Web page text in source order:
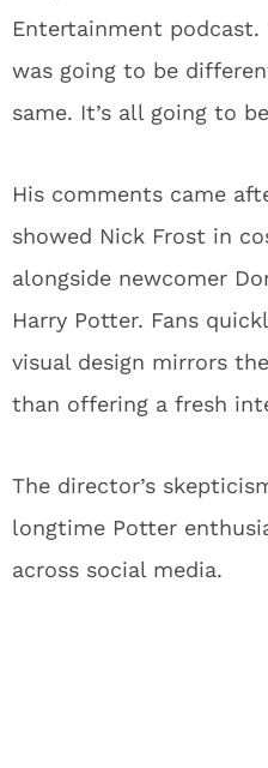
Entertainment
was going to be
same. It’s all going to
His comments came
showed Nick Frost in
alongside newcomer
Harry Potter. Fans
visual design mirrors
than offering a fresh
The director’s
longtime Potter
across social media.